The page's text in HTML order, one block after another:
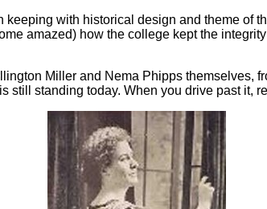
keeping with historical design and theme of
amazed) how the college kept the
Miller and Nema Phipps themselves,
still standing today. When you drive past it,